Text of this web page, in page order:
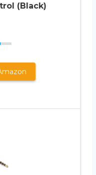
(Black)